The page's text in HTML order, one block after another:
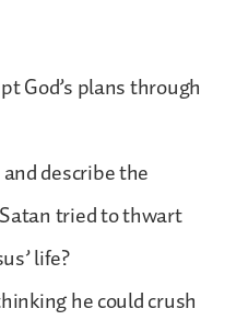
God’s plans through
describe the
tried to thwart
life?
he could crush